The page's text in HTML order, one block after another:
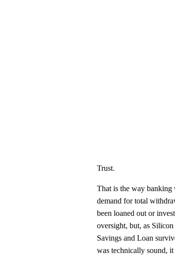
Trust.
That is the way banking
demand for total
been loaned out or
oversight, but, as
Savings and Loan
was technically sound,